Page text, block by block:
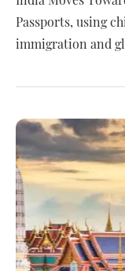
Passports, using
immigration and